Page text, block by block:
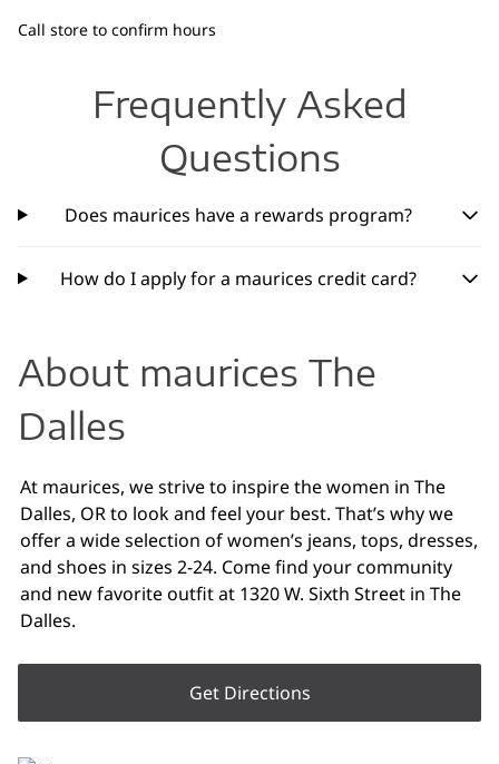
Call store to confirm hours
Frequently Asked
Questions
Does maurices have a rewards program?
How do I apply for a maurices credit card?
About maurices The
Dalles
At maurices, we strive to inspire the women in The
Dalles, OR to look and feel your best. That’s why we
offer a wide selection of women’s jeans, tops, dresses,
and shoes in sizes 2-24. Come find your community
and new favorite outfit at 1320 W. Sixth Street in The
Dalles.
Get Directions